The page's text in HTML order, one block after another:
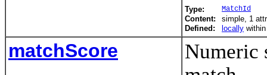
Type: MatchId
Content:
simple, 1
Defined:
locally
matchScore
Numeric